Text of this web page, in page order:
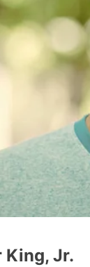
King, Jr.